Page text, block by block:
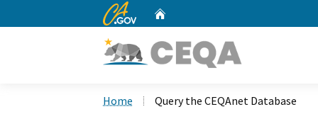
CA.gov
Home Query the CEQAnet Database